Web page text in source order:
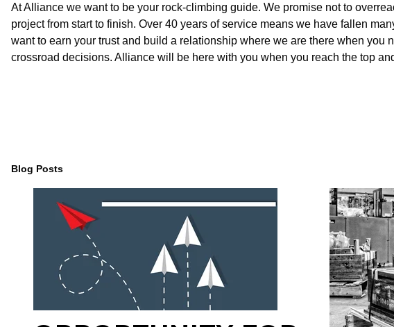
At Alliance we want to be your rock-climbing guide. We promise not to
project from start to finish. Over 40 years of service means we have fallen
want to earn your trust and build a relationship where we are there when
crossroad decisions. Alliance will be here with you when you reach the top
Blog Posts